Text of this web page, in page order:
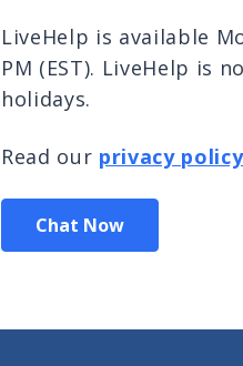
LiveHelp is available
PM (EST). LiveHelp is
holidays.
Read our privacy policy
Chat Now